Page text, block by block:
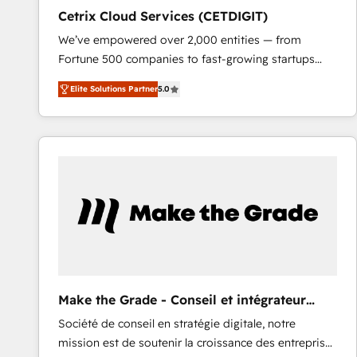
Cetrix Cloud Services (CETDIGIT)
We’ve empowered over 2,000 entities — from
Fortune 500 companies to fast-growing startups
and nonprofits — to streamline operations, scale
revenue, and unlock the full potential of HubSpot.
With deep technical and industry expertise, we fuse
automation, integration, and AI innovation to deliver
and chat agents, predictive automation, and smart
workflows • Salesforce + HubSpot integration •
and CRM migration from any platform •
Client/member portals built on HubSpot • Custom
and complex integrations: SAM.gov, GovWin,
Elite Solutions Partner5.0
Make the Grade - Conseil et intégrateur
HubSpot
Société de conseil en stratégie digitale, notre
mission est de soutenir la croissance des entreprises